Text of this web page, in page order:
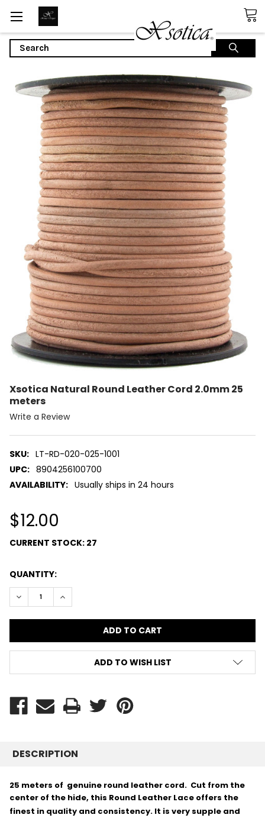
Search
Xsotica Natural Round Leather Cord 2.0mm 25
meters
Write a Review
SKU: LT-RD-020-025-1001
UPC: 8904256100700
AVAILABILITY: Usually ships in 24 hours
$12.00
CURRENT STOCK: 27
QUANTITY:
DECREASE QUANTITY:INCREASE QUANTITY:
ADD TO WISH LIST
DESCRIPTION
25 meters of genuine round leather cord. Cut from the
center of the hide, this Round Leather Lace offers the
finest in quality and consistency. It is very supple and